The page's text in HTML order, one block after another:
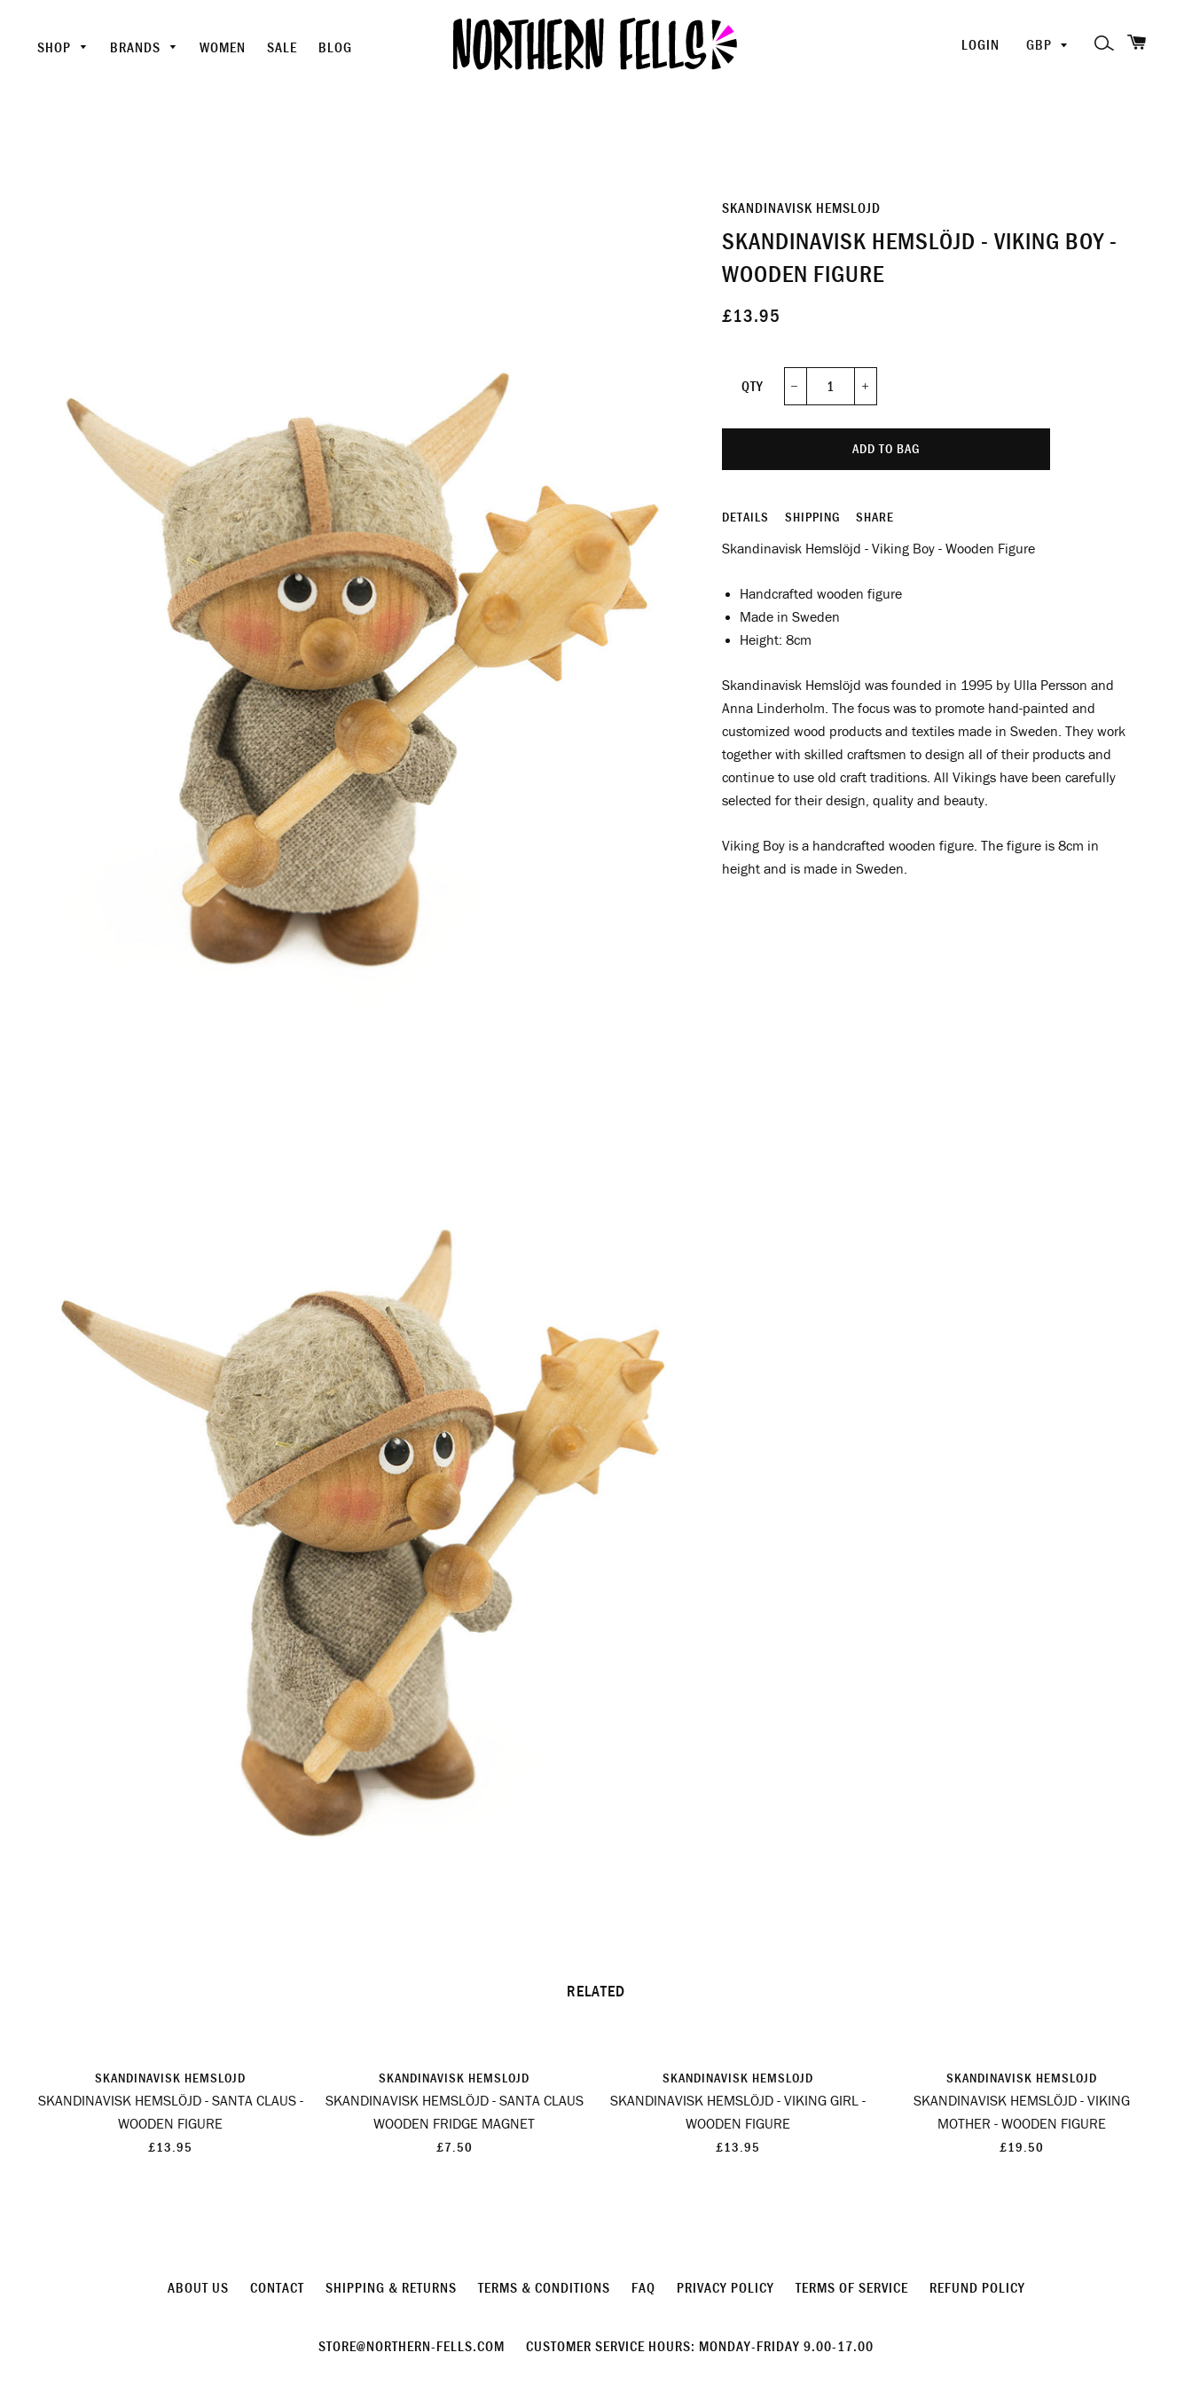
SHOP BRANDS WOMEN SALE BLOG LOGIN
PICK
SEARCH
SKANDINAVISK HEMSLOJD
SKANDINAVISK HEMSLÖJD - VIKING BOY -
WOODEN FIGURE
£13.95
QTY
ADD TO BAG
DETAILS SHIPPING SHARE
Skandinavisk Hemslöjd - Viking Boy - Wooden Figure
Handcrafted wooden figure
Made in Sweden
Height: 8cm
Skandinavisk Hemslöjd was founded in 1995 by Ulla Persson and
Anna Linderholm. The focus was to promote hand-painted and
customized wood products and textiles made in Sweden. Theywork
together with skilled craftsmen to design all of their products and
continue to use old craft traditions. All Vikings have been carefully
selected for their design, quality and beauty.
Viking Boy is a handcrafted wooden figure. The figure is 8cm in
height and is made in Sweden.
RELATED
SKANDINAVISK HEMSLOJD
SKANDINAVISK HEMSLÖJD - SANTA CLAUS -
WOODEN FIGURE
£13.95
SKANDINAVISK HEMSLOJD
SKANDINAVISK HEMSLÖJD - SANTA CLAUS
WOODEN FRIDGE MAGNET
£7.50
SKANDINAVISK HEMSLOJD
SKANDINAVISK HEMSLÖJD - VIKING GIRL -
WOODEN FIGURE
£13.95
SKANDINAVISK HEMSLOJD
SKANDINAVISK HEMSLÖJD - VIKING
MOTHER - WOODEN FIGURE
£19.50
ABOUT US CONTACT SHIPPING & RETURNS TERMS & CONDITIONS FAQ PRIVACY POLICY TERMS OF SERVICE REFUND POLICY
STORE@NORTHERN-FELLS.COM CUSTOMER SERVICE HOURS: MONDAY-FRIDAY 9.00-17.00